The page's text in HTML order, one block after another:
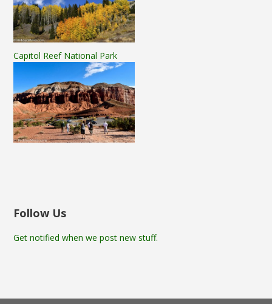
Capitol Reef National Park
Follow Us
Get notified when we post new stuff.